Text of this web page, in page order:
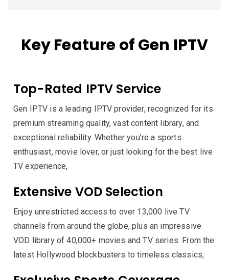
Key Feature of Gen IPTV
Top-Rated IPTV Service
Gen IPTV is a leading IPTV provider, recognized for its
premium streaming quality, vast content library, and
exceptional reliability. Whether you’re a sports
enthusiast, movie lover, or just looking for the best live
TV experience,
Extensive VOD Selection
Enjoy unrestricted access to over 13,000 live TV
channels from around the globe, plus an impressive
VOD library of 40,000+ movies and TV series. From the
latest Hollywood blockbusters to timeless classics,